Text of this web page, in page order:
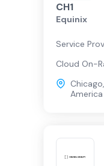
CH1
Equinix
Service
Cloud On-
Chicago,
America